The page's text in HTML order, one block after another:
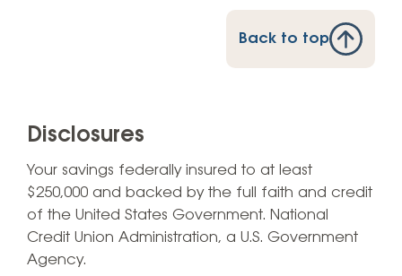
Back to top
Disclosures
Your savings federally insured to at least
$250,000 and backed by the full faith and credit
of the United States Government. National
Credit Union Administration, a U.S. Government
Agency.